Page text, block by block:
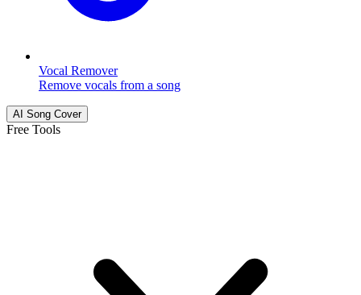
Vocal Remover
Remove vocals from a song
AI Song Cover
Free Tools